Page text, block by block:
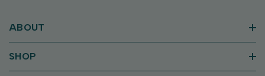
ABOUT
SHOP